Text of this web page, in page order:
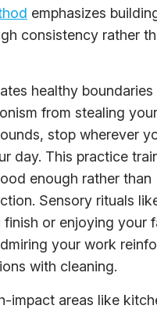
emphasizes
consistency rather
healthy boundaries
from stealing
stop wherever
day. This practice
enough rather than
Sensory rituals
finish or enjoying your
your work
with cleaning.
impact areas like